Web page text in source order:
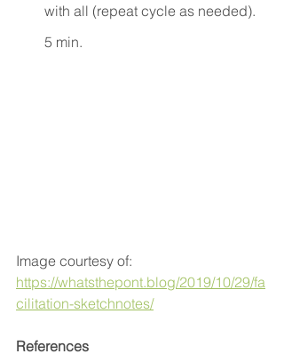
with all (repeat cycle as needed).
5 min.
Image courtesy of:
https://whatsthepont.blog/2019/10/29/fa
cilitation-sketchnotes/
References